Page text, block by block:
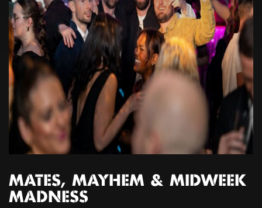
MATES, MAYHEM & MIDWEEK
MADNESS